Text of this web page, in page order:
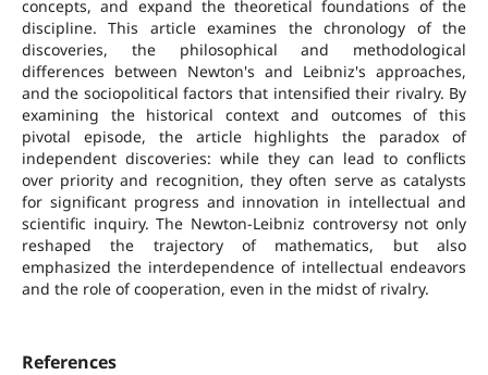
concepts, and expand the theoretical foundations of the
discipline. This article examines the chronology of the
discoveries, the philosophical and methodological
differences between Newton's and Leibniz's approaches,
and the sociopolitical factors that intensified their rivalry. By
examining the historical context and outcomes of this
pivotal episode, the article highlights the paradox of
independent discoveries: while they can lead to conflicts
over priority and recognition, they often serve as catalysts
for significant progress and innovation in intellectual and
scientific inquiry. The Newton-Leibniz controversy not only
reshaped the trajectory of mathematics, but also
emphasized the interdependence of intellectual endeavors
and the role of cooperation, even in the midst of rivalry.
References